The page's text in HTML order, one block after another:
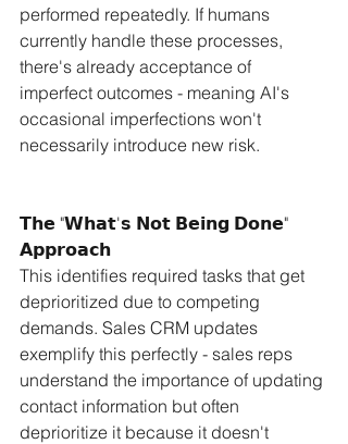
performed repeatedly. If humans
currently handle these processes,
there's already acceptance of
imperfect outcomes - meaning AI's
occasional imperfections won't
necessarily introduce new risk.
𝗧𝗵𝗲 "𝗪𝗵𝗮𝘁'𝘀 𝗡𝗼𝘁 𝗕𝗲𝗶𝗻𝗴 𝗗𝗼𝗻𝗲"
𝗔𝗽𝗽𝗿𝗼𝗮𝗰𝗵
This identifies required tasks that get
deprioritized due to competing
demands. Sales CRM updates
exemplify this perfectly - sales reps
understand the importance of updating
contact information but often
deprioritize it because it doesn't